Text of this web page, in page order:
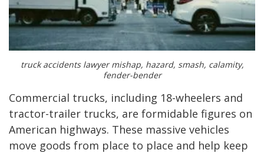
truck accidents lawyer mishap, hazard, smash, calamity,
fender-bender
Commercial trucks, including 18-wheelers and
tractor-trailer trucks, are formidable figures on
American highways. These massive vehicles
move goods from place to place and help keep